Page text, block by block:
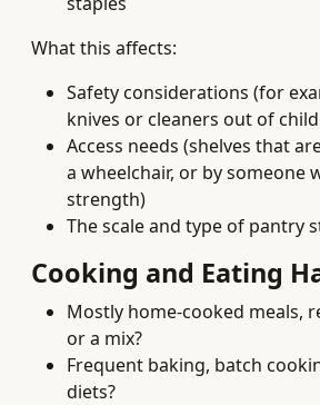
What this affects:
Safety considerations (for
knives or cleaners out of
Access needs (shelves that
a wheelchair, or by someone
strength)
The scale and type of pantry
Cooking and Eating
Mostly home-cooked meals,
or a mix?
Frequent baking, batch
diets?